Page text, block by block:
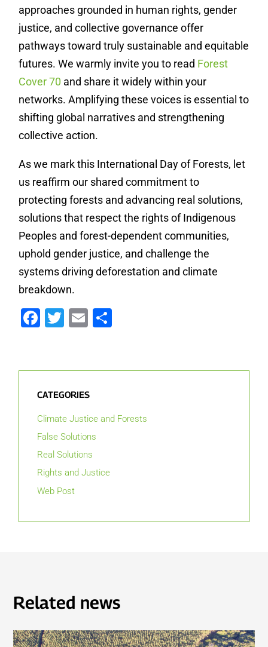
approaches grounded in human rights, gender
justice, and collective governance offer
pathways toward truly sustainable and equitable
futures.We warmly invite you to read Forest
Cover 70 and share it widely within your
networks. Amplifying these voices is essential to
shifting global narratives and strengthening
collective action.
As we mark this International Day of Forests, let
us reaffirm our shared commitment to
protecting forests and advancing real solutions,
solutions that respect the rights of Indigenous
Peoples and forest-dependent communities,
uphold gender justice, and challenge the
systems driving deforestation and climate
breakdown.
Facebook
Twitter
Email
CATEGORIES
Climate Justice and Forests
False Solutions
Real Solutions
Rights and Justice
Web Post
Related news